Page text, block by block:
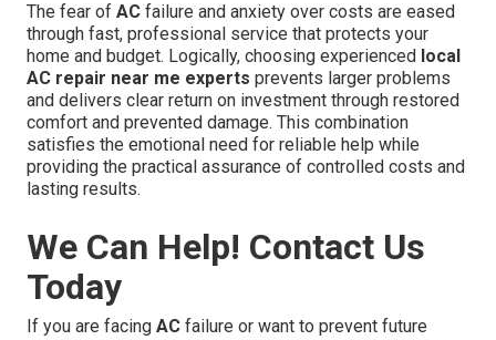
The fear of AC failure and anxiety over costs are eased
through fast, professional service that protects your
home and budget. Logically, choosing experienced local
AC repair near me experts prevents larger problems
and delivers clear return on investment through restored
comfort and prevented damage. This combination
satisfies the emotional need for reliable help while
providing the practical assurance of controlled costs and
lasting results.
We Can Help! Contact Us
Today
If you are facing AC failure or want to prevent future